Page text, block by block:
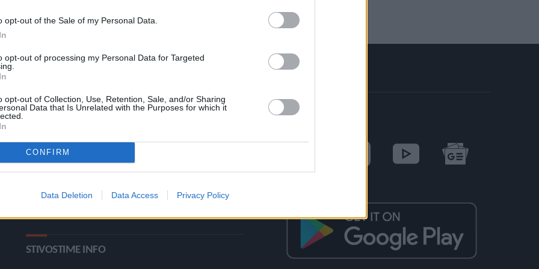
opt-out of the Sale of my Personal Data.
opt-out of processing my Personal Data for Targeted
opt-out of Collection, Use, Retention, Sale, and/or Sharing
Data that Is Unrelated with the Purposes for which it
CONFIRM
Data Deletion Data Access Privacy Policy
ΚΑΤΗΓΟΡΙΕΣ
Ροή Ειδήσεων
Άλματα
Δρόμοι
Έπταθλο
Viral
STIVOSTIME INFO
SOCIAL